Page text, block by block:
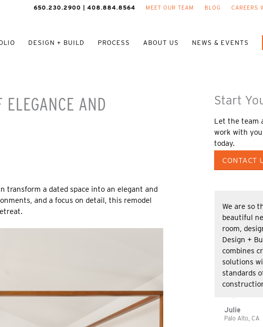
MEET OUR TEAM BLOG CAREERS
650.230.2900 | 408.884.8564
DESIGN + BUILD PROCESS ABOUT US NEWS & EVENTS
AND
transform a dated space into an elegant and
and a focus on detail, this remodel
Start
Let the team
work with
today.
CONTACT
We are so
beautiful
room,
Design +
combines
solutions
standards
Julie
Palo Alto, CA